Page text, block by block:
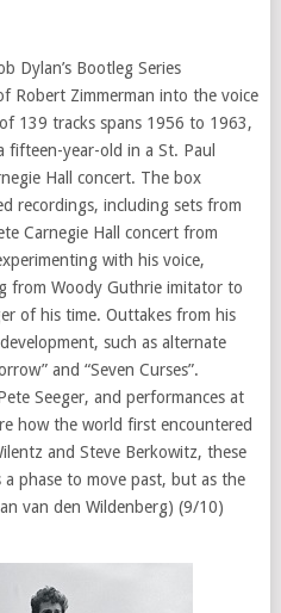
Dylan’s Bootleg Series
Robert Zimmerman into the voice
139 tracks spans 1956 to 1963,
year-old in a St. Paul
Hall concert. The box
recordings, including sets from
Carnegie Hall concert from
with his voice,
from Woody Guthrie imitator to
of his time. Outtakes from his
such as alternate
and “Seven Curses”.
Seeger, and performances at
how the world first encountered
and Steve Berkowitz, these
phase to move past, but as the
van den Wildenberg) (9/10)